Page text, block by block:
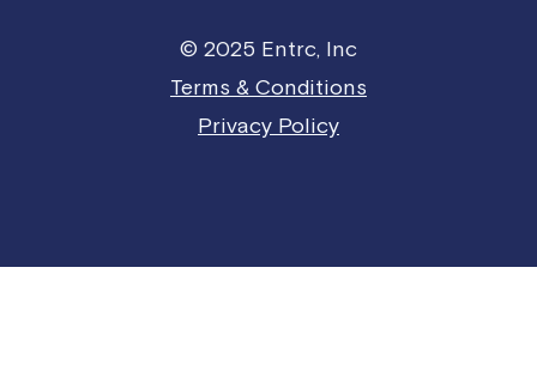
© 2025 Entrc, Inc
Terms & Conditions
Privacy Policy